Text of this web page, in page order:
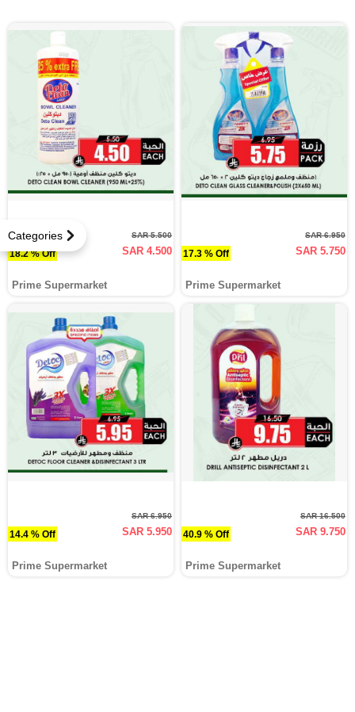
Categories
18.2 % Off
SAR 5.500
SAR 4.500
Prime Supermarket
17.3 % Off
SAR 6.950
SAR 5.750
Prime Supermarket
14.4 % Off
SAR 6.950
SAR 5.950
Prime Supermarket
40.9 % Off
SAR 16.500
SAR 9.750
Prime Supermarket